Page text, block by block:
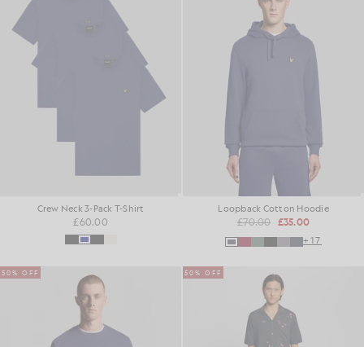
Crew Neck 3-Pack T-Shirt
£60.00
Loopback Cotton Hoodie
£70.00 £35.00
+17
50% OFF 50% OFF